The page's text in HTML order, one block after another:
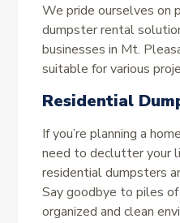
We pride ourselves on
dumpster rental
businesses in Mt.
suitable for various
Residential
If you’re planning a
need to declutter your
residential dumpsters
Say goodbye to piles
organized and clean